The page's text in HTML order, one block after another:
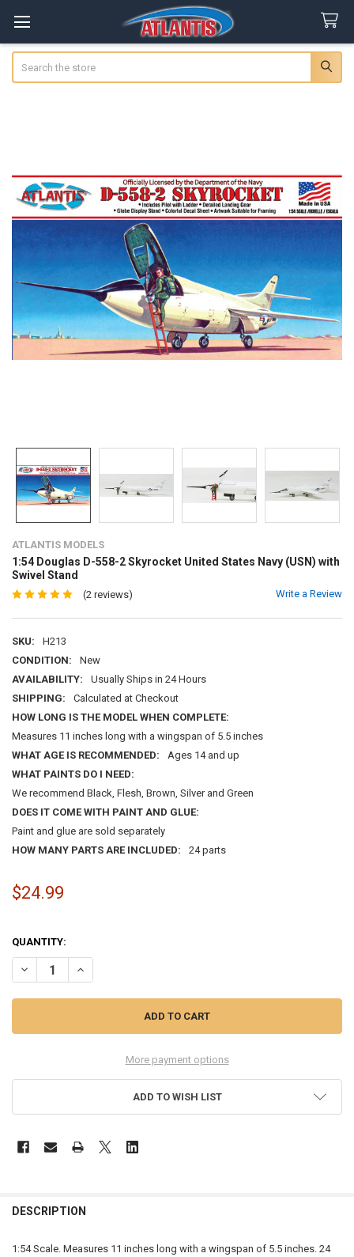
ATLANTIS MODELS
1:54 Douglas D-558-2 Skyrocket United States Navy (USN) with
Swivel Stand
(2 reviews) Write a Review
SKU:
H213
CONDITION:
New
AVAILABILITY:
Usually Ships in 24 Hours
SHIPPING:
Calculated at Checkout
HOW LONG IS THE MODEL WHEN COMPLETE:
Measures 11 inches long with a wingspan of 5.5 inches
WHAT AGE IS RECOMMENDED:
Ages 14 and up
WHAT PAINTS DO I NEED:
We recommend Black, Flesh, Brown, Silver and Green
DOES IT COME WITH PAINT AND GLUE:
Paint and glue are sold separately
HOW MANY PARTS ARE INCLUDED:
24 parts
$24.99
QUANTITY:
DECREASE QUANTITY OF 1:54 DOUGLAS D-558-2 SKYROCKET
INCREASE QUANTITY OF 1:54 DOUGLAS D-558-2
More payment options
ADD TO WISH LIST
BOUGHT
DESCRIPTION
1:54 Scale. Measures 11 inches long with a wingspan of 5.5 inches. 24